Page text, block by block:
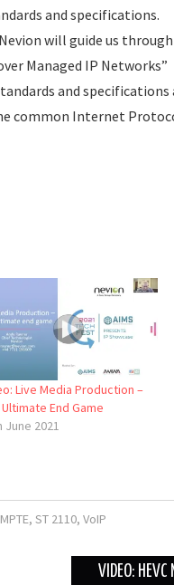
and specifications.
will guide us
Managed IP Networks”
and
common Internet
Live Media Production –
End Game
June 2021
, ST 2110, VoIP
VIDEO: